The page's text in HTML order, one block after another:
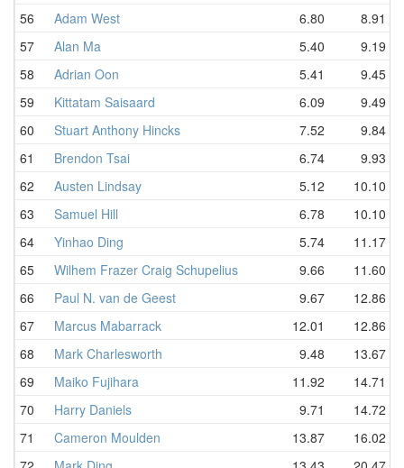
56
Adam West 6.80 8.91
57
Alan Ma 5.40 9.19
58
Adrian Oon 5.41 9.45
59
Kittatam Saisaard 6.09 9.49
60
Stuart Anthony Hincks 7.52 9.84
61
Brendon Tsai 6.74 9.93
62
Austen Lindsay 5.12 10.10
63
Samuel Hill 6.78 10.10
64
Yinhao Ding 5.74 11.17
65
Wilhem Frazer Craig Schupelius 9.66 11.60
66
Paul N. van de Geest 9.67 12.86
67
Marcus Mabarrack 12.01 12.86
68
Mark Charlesworth 9.48 13.67
69
Maiko Fujihara 11.92 14.71
70
Harry Daniels 9.71 14.72
71
Cameron Moulden 13.87 16.02